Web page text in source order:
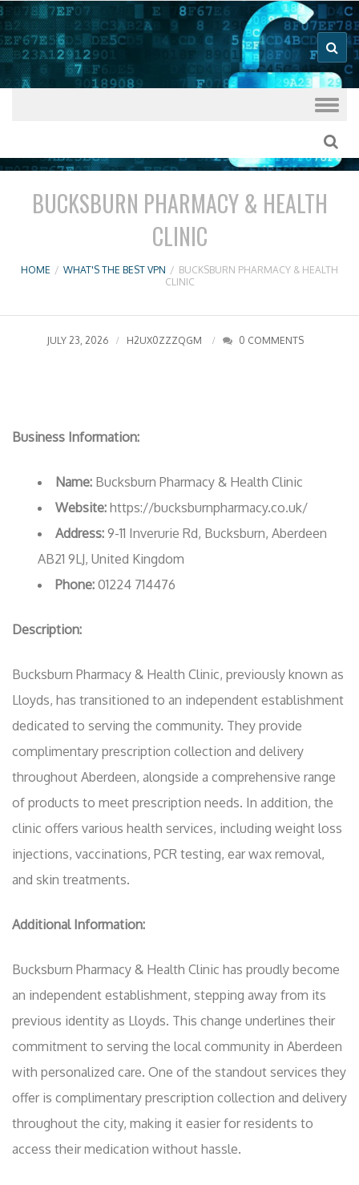
What's The
Best VPN
Good VPN Host Guides
BUCKSBURN PHARMACY & HEALTH
CLINIC
HOME / WHAT'S THE BEST VPN / BUCKSBURN PHARMACY & HEALTH
CLINIC
JULY 23, 2026 H2UX0ZZZQGM 0 COMMENTS
Business Information:
Name: Bucksburn Pharmacy & Health Clinic
Website: https://bucksburnpharmacy.co.uk/
Address: 9-11 Inverurie Rd, Bucksburn, Aberdeen
AB21 9LJ, United Kingdom
Phone: 01224 714476
Description:
Bucksburn Pharmacy & Health Clinic, previously known as
Lloyds, has transitioned to an independent establishment
dedicated to serving the community. They provide
complimentary prescription collection and delivery
throughout Aberdeen, alongside a comprehensive range
of products to meet prescription needs. In addition, the
clinic offers various health services, including weight loss
injections, vaccinations, PCR testing, ear wax removal,
and skin treatments.
Additional Information:
Bucksburn Pharmacy & Health Clinic has proudly become
an independent establishment, stepping away from its
previous identity as Lloyds. This change underlines their
commitment to serving the local community in Aberdeen
with personalized care. One of the standout services they
offer is complimentary prescription collection and delivery
throughout the city, making it easier for residents to
access their medication without hassle.